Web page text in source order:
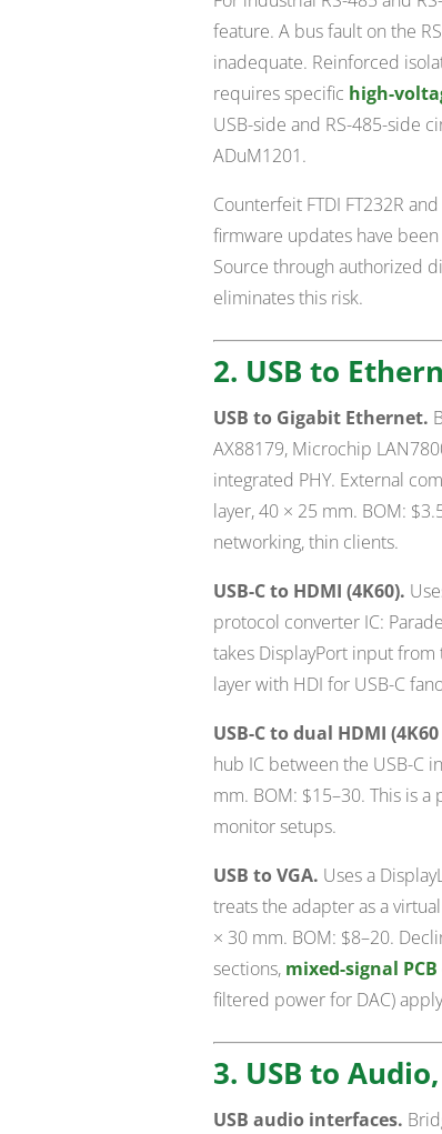
feature. A bus fault on the
inadequate. Reinforced
requires specific high-
USB-side and RS-485-side
ADuM1201.
Counterfeit FTDI FT232R
firmware updates have
Source through authorized
eliminates this risk.
2. USB to
USB to Gigabit Ethernet.
AX88179, Microchip
integrated PHY. External
layer, 40 × 25 mm. BOM:
networking, thin clients.
USB-C to HDMI (4K60).
protocol converter IC:
takes DisplayPort input from
layer with HDI for USB-C
USB-C to dual HDMI (4K60
hub IC between the USB-C
mm. BOM: $15–30. This is
monitor setups.
USB to VGA. Uses a
treats the adapter as a
× 30 mm. BOM: $8–20.
sections, mixed-signal
filtered power for DAC)
3. USB to
USB audio interfaces.